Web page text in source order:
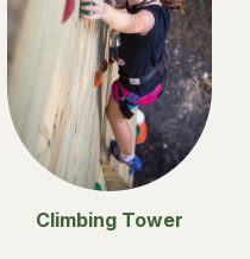
Climbing Tower